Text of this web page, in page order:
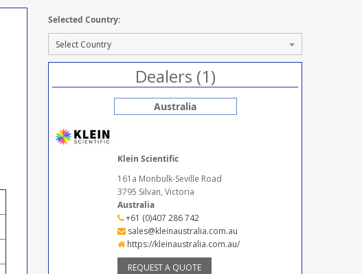
Selected Country:
Dealers (1)
Australia
Klein Scientific
161a Monbulk-Seville Road
3795 Silvan, Victoria
Australia
+61 (0)407 286 742
sales@kleinaustralia.com.au
https://kleinaustralia.com.au/
REQUEST A QUOTE